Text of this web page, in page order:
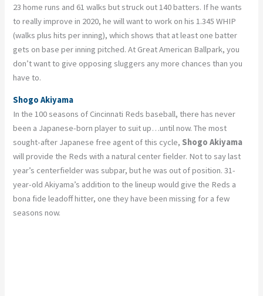
23 home runs and 61 walks but struck out 140 batters. If he wants
to really improve in 2020, he will want to work on his 1.345 WHIP
(walks plus hits per inning), which shows that at least one batter
gets on base per inning pitched. At Great American Ballpark, you
don’t want to give opposing sluggers any more chances than you
have to.
Shogo Akiyama
In the 100 seasons of Cincinnati Reds baseball, there has never
been a Japanese-born player to suit up…until now. The most
sought-after Japanese free agent of this cycle, Shogo Akiyama
will provide the Reds with a natural center fielder. Not to say last
year’s centerfielder was subpar, but he was out of position. 31-
year-old Akiyama’s addition to the lineup would give the Reds a
bona fide leadoff hitter, one they have been missing for a few
seasons now.